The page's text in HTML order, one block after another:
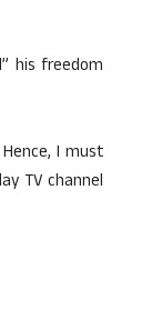
his freedom
I must
TV channel